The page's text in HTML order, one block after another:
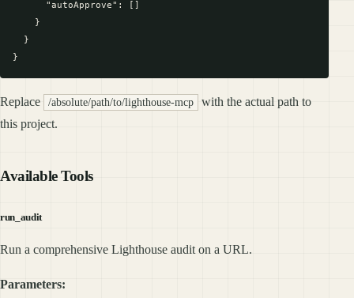
      "autoApprove": []
    }
  }
Replace /absolute/path/to/lighthouse-mcp
with the actual path to
this project.
Available Tools
run_audit
Run a comprehensive Lighthouse audit on a URL.
Parameters: